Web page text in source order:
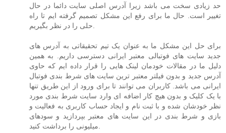
حد زیادی سخت می باشد زیرا آدرس اصلی سایت دائما در حال
تغییر است. حال ما برای رفع این مشکل تصمیم گرفته ایم تا راه
برای حل این مشکل ما به عنوان یک تیم تحقیقاتی به آدرس های
جدید سایت های فوتبالی معتبر ایرانی دسترسی داریم. به همین
دلیل ما در مقالات خودمان لینک هایی را قرار داده ایم که حاوی
آدرس جدید و بدون فیلتر معتبر ترین سایت های شرط بندی فوتبال
ایرانی می باشد. کاربران می توانند تا برای ورود از این طریق تنها
با یک کلیک و بدون هیچ کار اضافه ای وارد سایت شرط بندی مورد
نظر خودشان شده و با ثبت نام و ایجاد حساب کاربری به فعالیت و
بازی و شرط بندی در این سایت های معتبر بپردازید و سودهای